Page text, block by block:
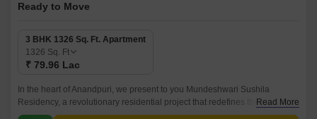
Ready to Move
3 BHK 1326 Sq. Ft. Apartment
1326 Sq. Ft
₹ 79.96 Lac
In the heart of Anandpuri, we present to you Mundeshwari Sushila
Residency, a revolutionary residential project that redefines the concept
of luxurious living. This exclusive community offers a unique blend of
Read More